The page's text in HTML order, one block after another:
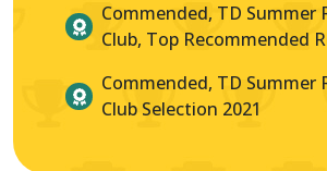
Commended, TD Summer
Club, Top Recommended
Commended, TD Summer
Club Selection 2021